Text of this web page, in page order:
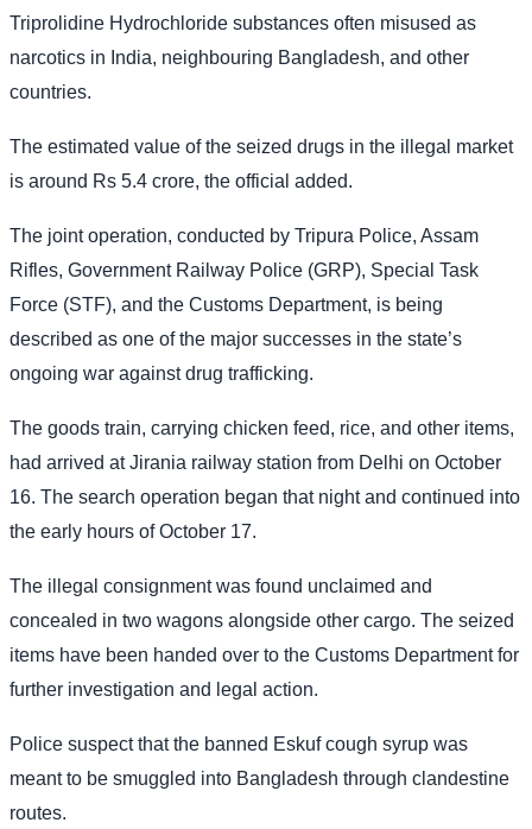
Triprolidine Hydrochloride substances often misused as
narcotics in India, neighbouring Bangladesh, and other
countries.
The estimated value of the seized drugs in the illegal market
is around Rs 5.4 crore, the official added.
The joint operation, conducted by Tripura Police, Assam
Rifles, Government Railway Police (GRP), Special Task
Force (STF), and the Customs Department, is being
described as one of the major successes in the state’s
ongoing war against drug trafficking.
The goods train, carrying chicken feed, rice, and other items,
had arrived at Jirania railway station from Delhi on October
16. The search operation began that night and continued into
the early hours of October 17.
The illegal consignment was found unclaimed and
concealed in two wagons alongside other cargo. The seized
items have been handed over to the Customs Department for
further investigation and legal action.
Police suspect that the banned Eskuf cough syrup was
meant to be smuggled into Bangladesh through clandestine
routes.